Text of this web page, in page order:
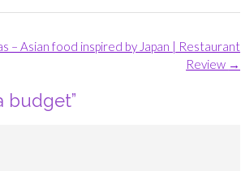
– Asian food inspired by Japan | Restaurant
Review →
budget”